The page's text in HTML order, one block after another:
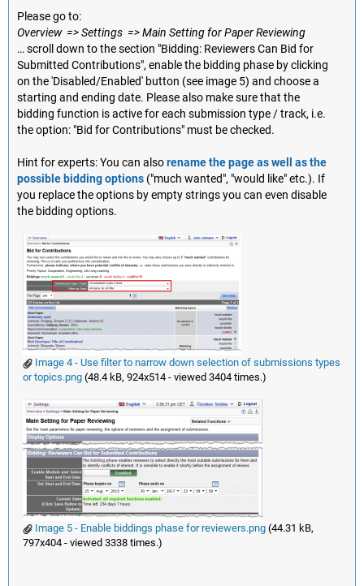
Please go to:
Overview => Settings => Main Setting for Paper Reviewing
… scroll down to the section "Bidding: Reviewers Can Bid for
Submitted Contributions", enable the bidding phase by clicking
on the 'Disabled/Enabled' button (see image 5) and choose a
starting and ending date. Please also make sure that the
bidding function is active for each submission type / track, i.e.
the option: "Bid for Contributions" must be checked.
Hint for experts: You can alsorename the page as well as the
possible bidding options ("much wanted", "would like" etc.). If
you replace the options by empty strings you can even disable
the bidding options.
Image 4 - Use filter to narrow down selection of submissions types
or topics.png(48.4 kB, 924x514 - viewed 3404 times.)
Image 5 - Enable biddings phase for reviewers.png(44.31 kB,
797x404 - viewed 3338 times.)